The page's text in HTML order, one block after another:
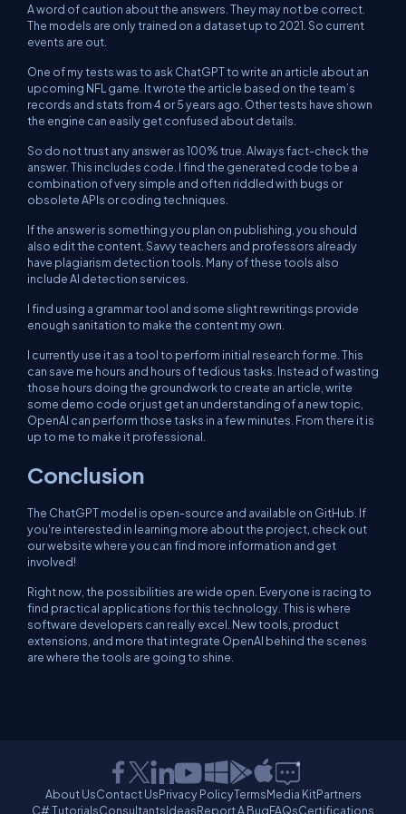
A word of caution about the answers. They may not be correct.
The models are only trained on a dataset up to 2021. So current
events are out.
One of my tests was to ask ChatGPT to write an article about an
upcoming NFL game. It wrote the article based on the team’s
records and stats from 4 or 5 years ago. Other tests have shown
the engine can easily get confused about details.
So do not trust any answer as 100% true. Always fact-check the
answer. This includes code. I find the generated code to be a
combination of very simple and often riddled with bugs or
obsolete APIs or coding techniques.
If the answer is something you plan on publishing, you should
also edit the content. Savvy teachers and professors already
have plagiarism detection tools. Many of these tools also
include AI detection services.
I find using a grammar tool and some slight rewritings provide
enough sanitation to make the content my own.
I currently use it as a tool to perform initial research for me. This
can save me hours and hours of tedious tasks. Instead of wasting
those hours doing the groundwork to create an article, write
some demo code or just get an understanding of a new topic,
OpenAI can perform those tasks in a few minutes. From there it is
up to me to make it professional.
Conclusion
The ChatGPT model is open-source and available on GitHub. If
you're interested in learning more about the project, check out
our website where you can find more information and get
involved!
Right now, the possibilities are wide open. Everyone is racing to
find practical applications for this technology. This is where
software developers can really excel. New tools, product
extensions, and more that integrate OpenAI behind the scenes
are where the tools are going to shine.
About UsContact UsPrivacy PolicyTermsMedia KitPartners
C# TutorialsConsultantsIdeasReport A BugFAQsCertifications